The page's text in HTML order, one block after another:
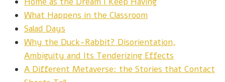
What Happens in the Classroom
Salad Days
Why the Duck-Rabbit? Disorientation,
Ambiguity and Its Tenderizing Effects
A Different Metaverse: the Stories that Contact